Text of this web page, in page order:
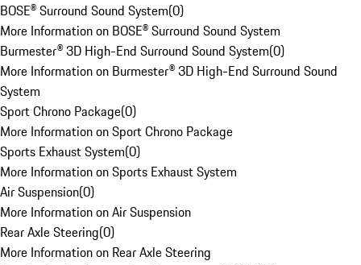
BOSE® Surround Sound System(0)
More Information on BOSE® Surround Sound System
Burmester® 3D High-End Surround Sound System(0)
More Information on Burmester® 3D High-End Surround Sound
System
Sport Chrono Package(0)
More Information on Sport Chrono Package
Sports Exhaust System(0)
More Information on Sports Exhaust System
Air Suspension(0)
More Information on Air Suspension
Rear Axle Steering(0)
More Information on Rear Axle Steering